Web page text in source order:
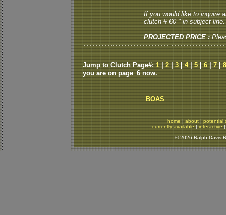
If you would like to inquire
clutch # 60 " in subject line.
PROJECTED PRICE :
Jump to Clutch Page#: 1|2|3|4|5|6|7|8
you are on page_6 now.
BOAS
home | about| potential
currently available|interactive
© 2026 Ralph Davis